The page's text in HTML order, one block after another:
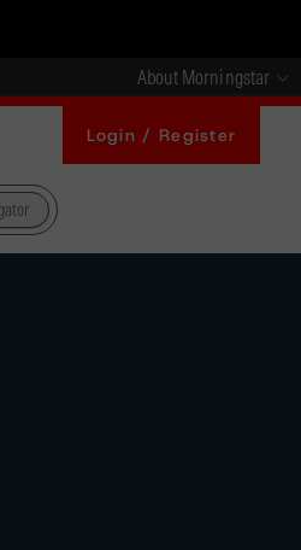
About Morningstar
Login / Register